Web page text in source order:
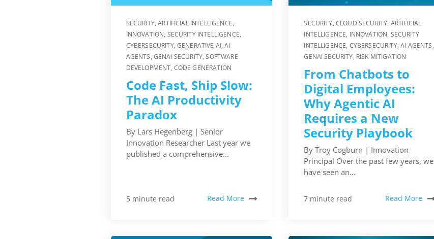
SECURITY,ARTIFICIAL INTELLIGENCE,
INNOVATION, SECURITY INTELLIGENCE,
CYBERSECURITY,GENERATIVE AI,AI
AGENTS, GENAI SECURITY,SOFTWARE
DEVELOPMENT, CODE GENERATION
Code Fast, Ship Slow:
The AI Productivity
Paradox
By Lars Hegenberg | Senior
Innovation Researcher Last year we
published a comprehensive...
5 minute read Read More
SECURITY, CLOUD SECURITY, ARTIFICIAL
INTELLIGENCE, INNOVATION, SECURITY
INTELLIGENCE, CYBERSECURITY,AI AGENTS,
GENAI SECURITY, RISK MITIGATION
From Chatbots to
Digital Employees:
Why Agentic AI
Requires a New
Security Playbook
By Troy Cogburn | Innovation
Principal Over the past few years, we
have seen an...
7 minute read Read More